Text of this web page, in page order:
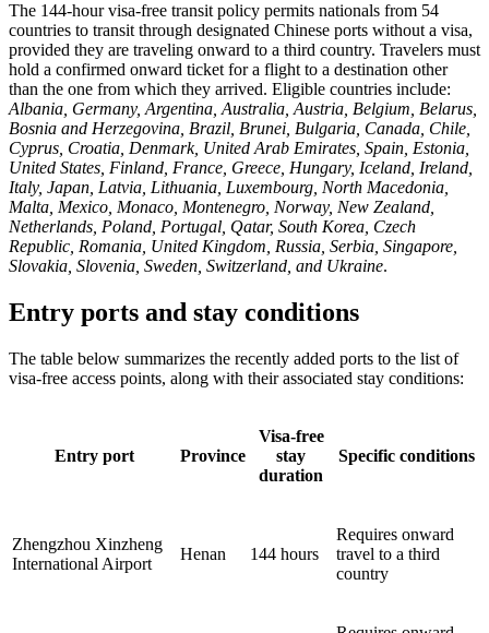
The 144-hour visa-free transit policy permits nationals from 54
countries to transit through designated Chinese ports without a visa,
provided they are traveling onward to a third country. Travelers must
hold a confirmed onward ticket for a flight to a destination other
than the one from which they arrived. Eligible countries include:
Albania, Germany, Argentina, Australia, Austria, Belgium, Belarus,
Bosnia and Herzegovina, Brazil, Brunei, Bulgaria, Canada, Chile,
Cyprus, Croatia, Denmark, United Arab Emirates, Spain, Estonia,
United States, Finland, France, Greece, Hungary, Iceland, Ireland,
Italy, Japan, Latvia, Lithuania, Luxembourg, North Macedonia,
Malta, Mexico, Monaco, Montenegro, Norway, New Zealand,
Netherlands, Poland, Portugal, Qatar, South Korea, Czech
Republic, Romania, United Kingdom, Russia, Serbia, Singapore,
Slovakia, Slovenia, Sweden, Switzerland, and Ukraine.
Entry ports and stay conditions
The table below summarizes the recently added ports to the list of
visa-free access points, along with their associated stay conditions:
Entry port Province
Visa-free
stay
duration
Specific conditions
Zhengzhou Xinzheng
International Airport
Henan 144 hours
Requires onward
travel to a third
country